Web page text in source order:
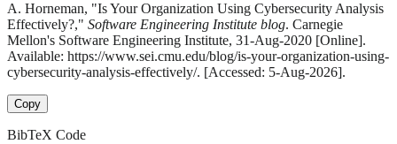
A. Horneman, "Is Your Organization Using Cybersecurity Analysis
Effectively?," Software Engineering Institute blog. Carnegie
Mellon's Software Engineering Institute, 31-Aug-2020 [Online].
Available: https://www.sei.cmu.edu/blog/is-your-organization-using-
cybersecurity-analysis-effectively/. [Accessed: 5-Aug-2026].
Copy
BibTeX Code